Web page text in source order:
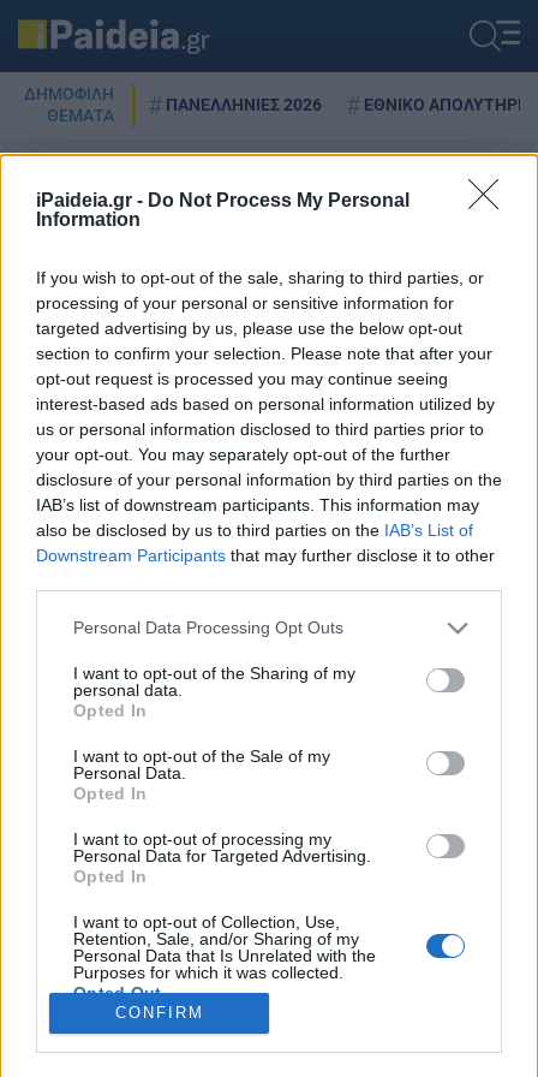
iPaideia.gr - Do Not Process My Personal
Information
If you wish to opt-out of the sale, sharing to third parties, or
processing of your personal or sensitive information for
targeted advertising by us, please use the below opt-out
section to confirm your selection. Please note that after your
opt-out request is processed you may continue seeing
interest-based ads based on personal information utilized by
us or personal information disclosed to third parties prior to
your opt-out. You may separately opt-out of the further
disclosure of your personal information by third parties on the
IAB’s list of downstream participants. This information may
also be disclosed by us to third parties on the IAB’s List of
Downstream Participants that may further disclose it to other
Please note that this website/app uses one or more Google
not limited to your visit or usage behaviour. You may click to
grant or deny consent to Google and its third-party tags to
use your data for below specified purposes in below Google
consent section.
Personal Data Processing Opt Outs
I want to opt-out of the Sharing of my
personal data.
Opted In
I want to opt-out of the Sale of my
Personal Data.
Opted In
I want to opt-out of processing my
Personal Data for Targeted Advertising.
Opted In
I want to opt-out of Collection, Use,
Retention, Sale, and/or Sharing of my
Personal Data that Is Unrelated with the
Purposes for which it was collected.
Opted Out
CONFIRM
ΔΗΜΟΦΙΛΗ
ΘΕΜΑΤΑ
ΠΑΝΕΛΛΗΝΙΕΣ 2026 ΕΘΝΙΚΟ ΑΠΟΛΥΤΗΡΙΟ
δ
Τέλος οι ιδιόχειρες διαθήκες –
Το σχέδιο του υπουργείου
Δικαιοσύνης έπειτα από 80
χρόνια
08/10/2024 - 09:48
ΡΟΗ ΕΙΔΗΣΕΩΝ ΠΑΙΔΕΙΑ ΕΙΔΗΣΕΙΣ Η ΠΑΙΔΕΙΑ
Πολιτική Απορρήτου
Κοινωνία Της Πληροφορίας